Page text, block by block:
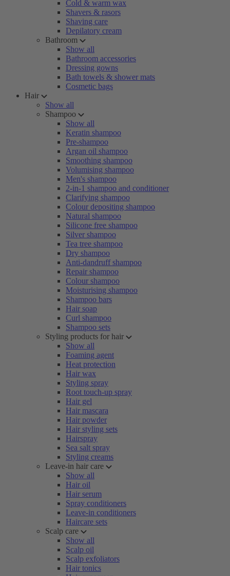
Cold & warm wax
Shavers & rasors
Shaving care
Depilatory cream
Bathroom
Show all
Bathroom accessories
Dressing gowns
Bath towels & shower mats
Cosmetic bags
Hair
Show all
Shampoo
Show all
Keratin shampoo
Pre-shampoo
Argan oil shampoo
Smoothing shampoo
Volumising shampoo
Men's shampoo
2-in-1 shampoo and conditioner
Clarifying shampoo
Colour depositing shampoo
Natural shampoo
Silicone free shampoo
Silver shampoo
Tea tree shampoo
Dry shampoo
Anti-dandruff shampoo
Repair shampoo
Colour shampoo
Moisturising shampoo
Shampoo bars
Hair soap
Curl shampoo
Shampoo sets
Styling products for hair
Show all
Foaming agent
Heat protection
Hair wax
Styling spray
Root touch-up spray
Hair gel
Hair mascara
Hair powder
Hair styling sets
Hairspray
Sea salt spray
Styling creams
Leave-in hair care
Show all
Hair oil
Hair serum
Spray conditioners
Leave-in conditioners
Haircare sets
Scalp care
Show all
Scalp oil
Scalp exfoliators
Hair tonics